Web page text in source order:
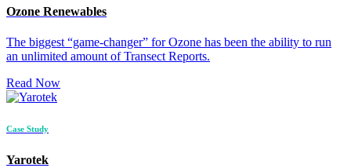
Ozone Renewables
The biggest “game-changer” for Ozone has been the ability to run
an unlimited amount of Transect Reports.
Read Now
Case Study
Yarotek